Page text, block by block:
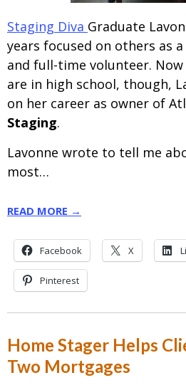
Staging Diva Graduate
years focused on others as
and full-time volunteer.
are in high school, though,
on her career as owner of
Staging.
Lavonne wrote to tell me
most…
READ MORE →
Facebook X
Pinterest
Home Stager Helps
Two Mortgages